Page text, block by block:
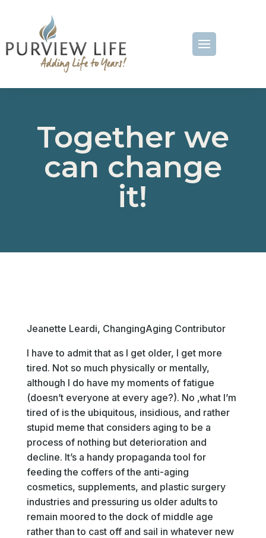
Together we
can change
it!
Jeanette Leardi, ChangingAging Contributor
I have to admit that as I get older, I get more
tired. Not so much physically or mentally,
although I do have my moments of fatigue
(doesn’t everyone at every age?). No ‚what I’m
tired of is the ubiquitous, insidious, and rather
stupid meme that considers aging to be a
process of nothing but deterioration and
decline. It’s a handy propaganda tool for
feeding the coffers of the anti-aging
cosmetics, supplements, and plastic surgery
industries and pressuring us older adults to
remain moored to the dock of middle age
rather than to cast off and sail in whatever new